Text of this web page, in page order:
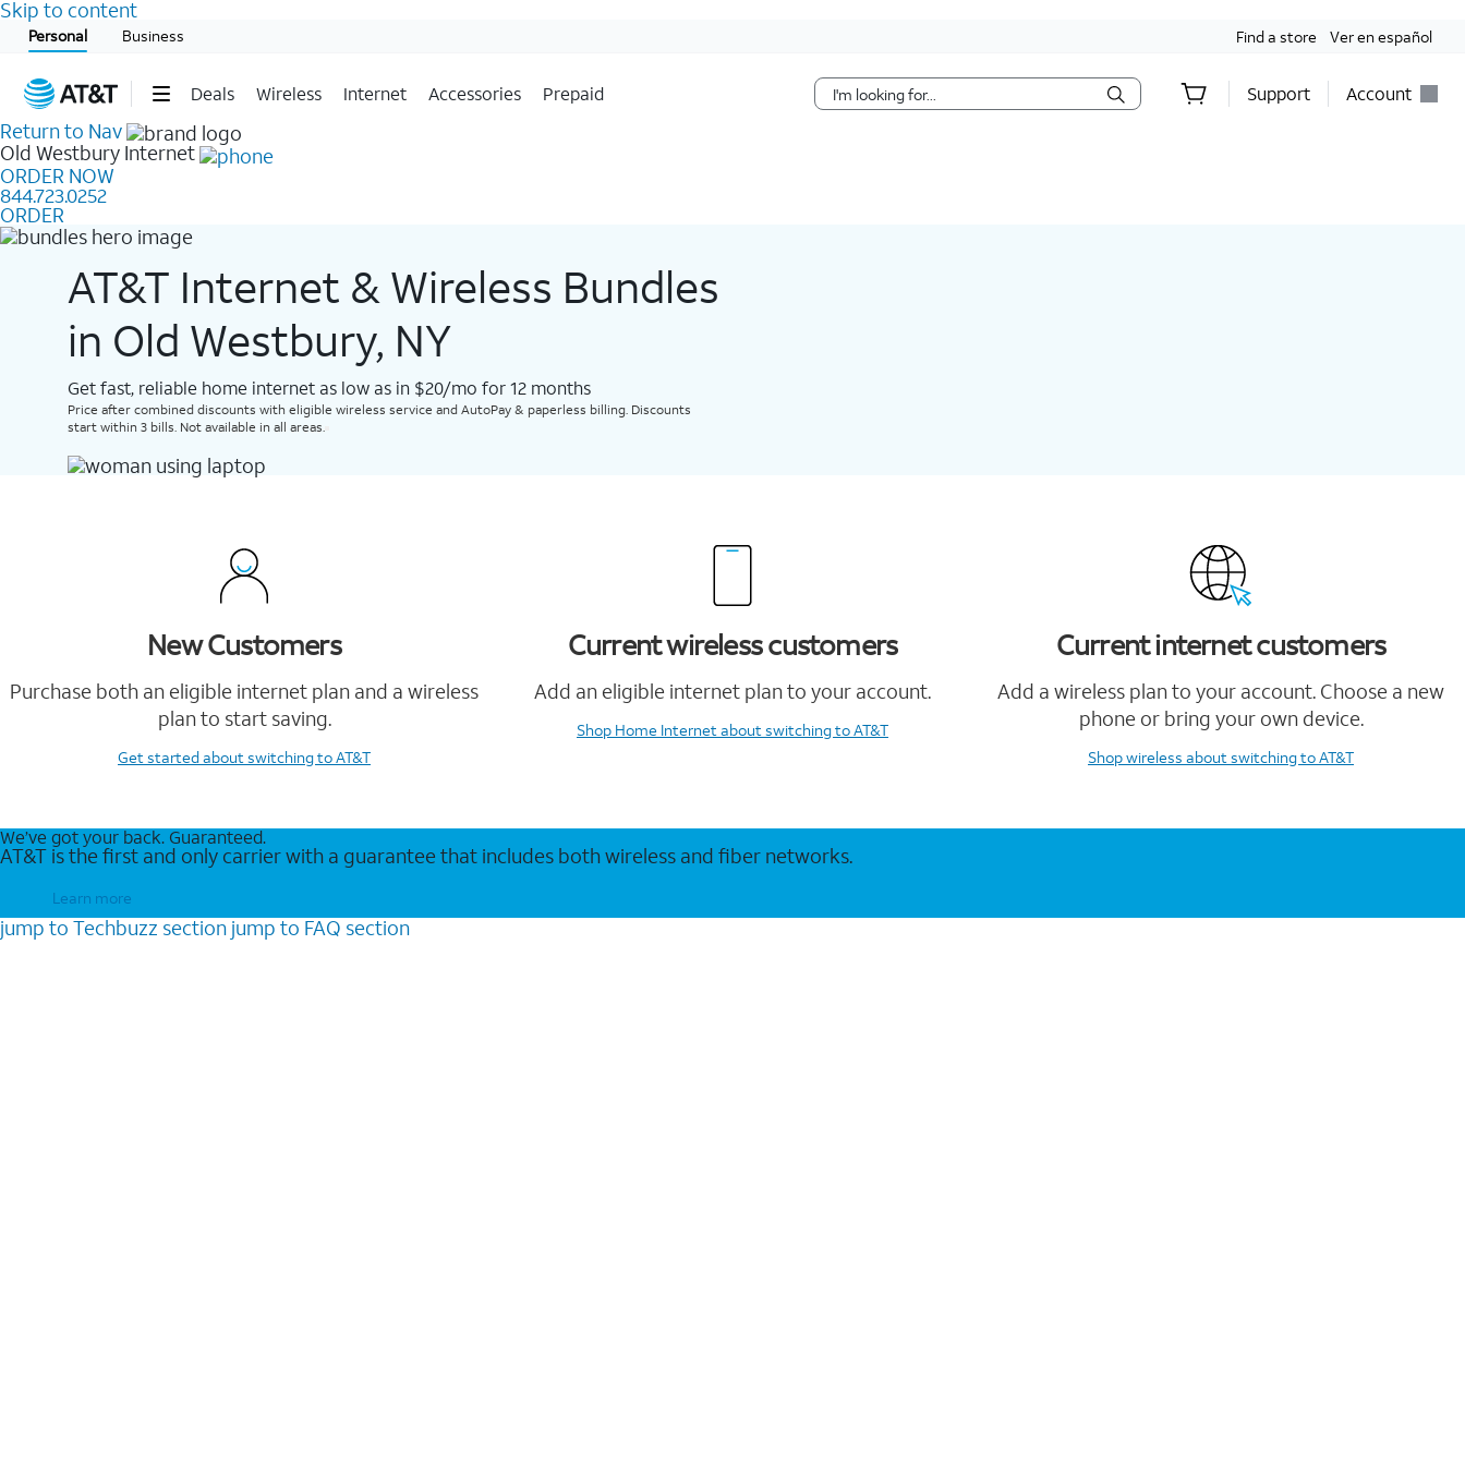
Skip to content
Personal Business Find a store Ver en español
Deals Wireless Internet Accessories Prepaid Support Account
Start of main content
Return to Nav
Old Westbury Internet
ORDER NOW
844.723.0252
ORDER
AT&T Internet & Wireless Bundles
in Old Westbury, NY
Get fast, reliable home internet as low as in $20/mo for 12 months​
Price after combined discounts with eligible wireless service and AutoPay & paperless billing. Discounts
start within 3 bills. Not available in all areas.
New Customers
Purchase both an eligible internet plan and a wireless
plan to start saving.
Get startedabout switching to AT&T
Current wireless customers
Add an eligible internet plan to your account.
Shop Home Internetabout switching to AT&T
Current internet customers
Add a wireless plan to your account. Choose a new
phone or bring your own device.
Shop wireless about switching to AT&T
We’ve got your back. Guaranteed.
AT&T is the first and only carrier with a guarantee that includes both wireless and fiber networks.
Learn more
jump to Techbuzz section jump to FAQ section